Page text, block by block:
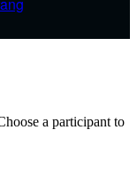
a participant to